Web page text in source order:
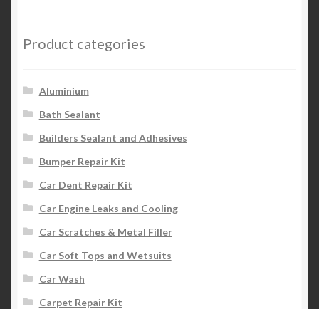
Product categories
Aluminium
Bath Sealant
Builders Sealant and Adhesives
Bumper Repair Kit
Car Dent Repair Kit
Car Engine Leaks and Cooling
Car Scratches & Metal Filler
Car Soft Tops and Wetsuits
Car Wash
Carpet Repair Kit